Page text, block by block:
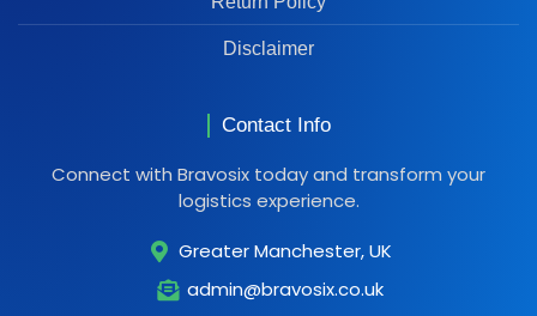
Disclaimer
Contact Info
Connect with Bravosix today and transform your
logistics experience.
Greater Manchester, UK
admin@bravosix.co.uk